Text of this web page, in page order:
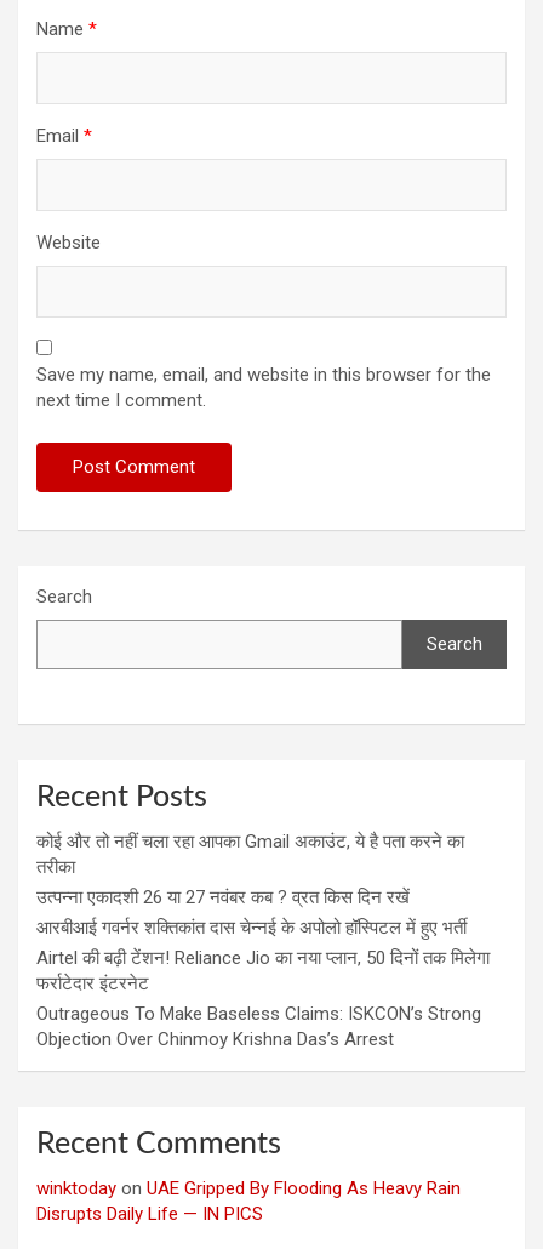
Name *
Email *
Website
Save my name, email, and website in this browser for the
next time I comment.
Search
Search
Recent Posts
कोई और तो नहीं चला रहा आपका Gmail अकाउंट, ये है पता करने का
तरीका
उत्पन्ना एकादशी 26 या 27 नवंबर कब ? व्रत किस दिन रखें
आरबीआई गवर्नर शक्तिकांत दास चेन्नई के अपोलो हॉस्पिटल में हुए भर्ती
Airtel की बढ़ी टेंशन! Reliance Jio का नया प्लान, 50 दिनों तक मिलेगा
फर्राटेदार इंटरनेट
Outrageous To Make Baseless Claims: ISKCON’s Strong
Objection Over Chinmoy Krishna Das’s Arrest
Recent Comments
winktoday on UAE Gripped By Flooding As Heavy Rain
Disrupts Daily Life — IN PICS